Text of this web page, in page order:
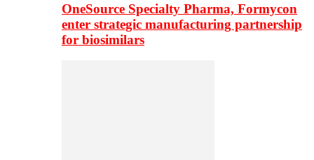
OneSource Specialty Pharma, Formycon
enter strategic manufacturing partnership
for biosimilars